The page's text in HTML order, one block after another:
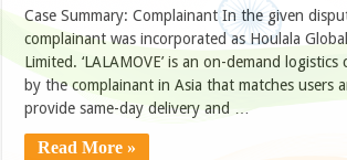
Case Summary: Complainant In the given
complainant was incorporated as Houlala
Limited. ‘LALAMOVE’ is an on-demand logistics
by the complainant in Asia that matches users
provide same-day delivery and …
Read More »